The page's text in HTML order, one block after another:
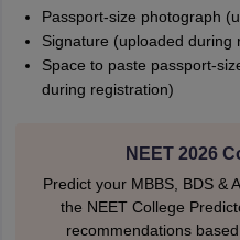
Passport-size photograph
Signature (uploaded during
Space to paste passport-
during registration)
NEET 2026
Predict your MBBS, BDS &
the NEET College
recommendations